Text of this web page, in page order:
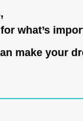
what’s
make your